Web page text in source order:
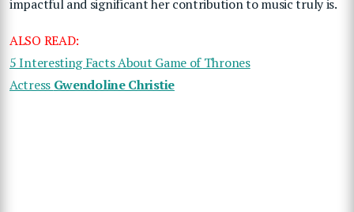
impactful and significant her contribution to music truly is.
ALSO READ:
5 Interesting Facts About Game of Thrones
Actress Gwendoline Christie